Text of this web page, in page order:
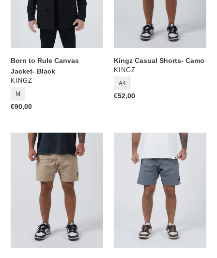
Born to Rule Canvas
Jacket- Black
VENDOR
KINGZ
M
Regular
€90,00
Kingz Casual Shorts- Camo
VENDOR
KINGZ
A4
Regular
€52,00
Kingz
Casual
Shorts-
Casual
Shorts-